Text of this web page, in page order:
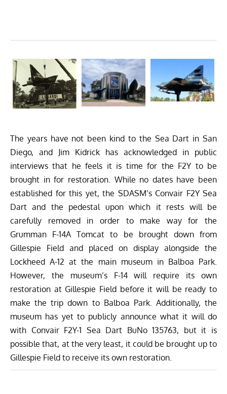
The years have not been kind to the Sea Dart in San
Diego, and Jim Kidrick has acknowledged in public
interviews that he feels it is time for the F2Y to be
brought in for restoration. While no dates have been
established for this yet, the SDASM’s Convair F2Y Sea
Dart and the pedestal upon which it rests will be
carefully removed in order to make way for the
Grumman F-14A Tomcat to be brought down from
Gillespie Field and placed on display alongside the
Lockheed A-12 at the main museum in Balboa Park.
However, the museum’s F-14 will require its own
restoration at Gillespie Field before it will be ready to
make the trip down to Balboa Park. Additionally, the
museum has yet to publicly announce what it will do
with Convair F2Y-1 Sea Dart BuNo 135763, but it is
possible that, at the very least, it could be brought up to
Gillespie Field to receive its own restoration.